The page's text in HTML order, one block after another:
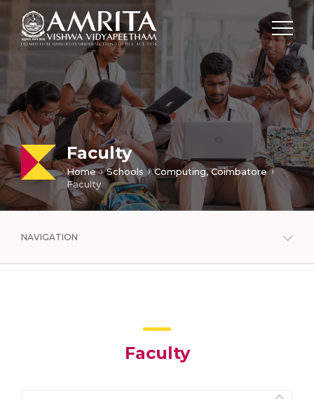
Faculty
Home Schools
Computing, Coimbatore
Faculty
NAVIGATION
Faculty